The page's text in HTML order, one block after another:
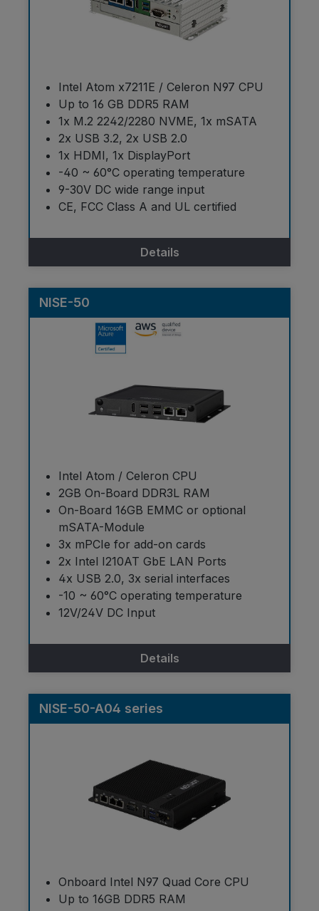
Intel Atom x7211E / Celeron N97 CPU
Up to 16 GB DDR5 RAM
1x M.2 2242/2280 NVME, 1x mSATA
2x USB 3.2, 2x USB 2.0
1x HDMI, 1x DisplayPort
-40 ~ 60°C operating temperature
9-30V DC wide range input
CE, FCC Class A and UL certified
Details
NISE-50
Intel Atom / Celeron CPU
2GB On-Board DDR3L RAM
On-Board 16GB EMMC or optional
mSATA-Module
3x mPCIe for add-on cards
2x Intel I210AT GbE LAN Ports
4x USB 2.0, 3x serial interfaces
-10 ~ 60°C operating temperature
12V/24V DC Input
Details
NISE-50-A04 series
Onboard Intel N97 Quad Core CPU
Up to 16GB DDR5 RAM